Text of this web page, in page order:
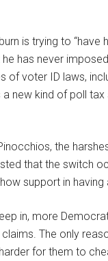
is trying to
has never
of voter ID laws,
new kind of poll
the
that the switch
support in having
in, more
The only
for them to